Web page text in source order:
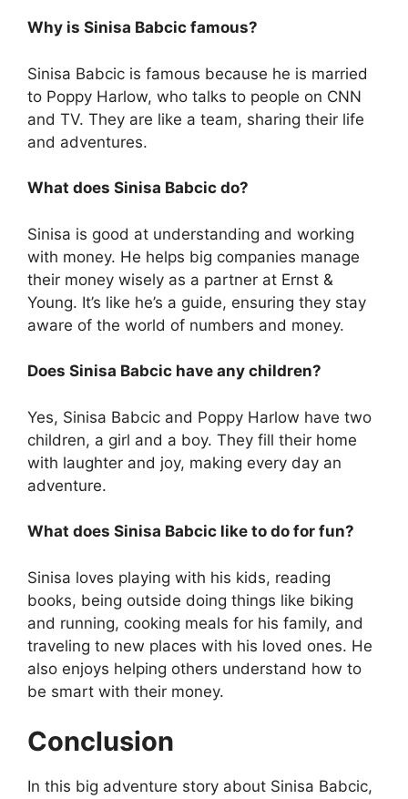
Why is Sinisa Babcic famous?
Sinisa Babcic is famous because he is married
to Poppy Harlow, who talks to people on CNN
and TV. They are like a team, sharing their life
and adventures.
What does Sinisa Babcic do?
Sinisa is good at understanding and working
with money. He helps big companies manage
their money wisely as a partner at Ernst &
Young. It’s like he’s a guide, ensuring they stay
aware of the world of numbers and money.
Does Sinisa Babcic have any children?
Yes, Sinisa Babcic and Poppy Harlow have two
children, a girl and a boy. They fill their home
with laughter and joy, making every day an
adventure.
What does Sinisa Babcic like to do for fun?
Sinisa loves playing with his kids, reading
books, being outside doing things like biking
and running, cooking meals for his family, and
traveling to new places with his loved ones. He
also enjoys helping others understand how to
be smart with their money.
Conclusion
In this big adventure story about Sinisa Babcic,